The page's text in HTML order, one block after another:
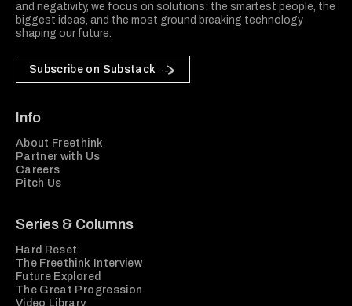
and negativity, we focus on solutions: the smartest people, the
biggest ideas, and the most ground breaking technology
shaping our future.
Subscribe on Substack
Info
About Freethink
Partner with Us
Careers
Pitch Us
Series & Columns
Hard Reset
The Freethink Interview
Future Explored
The Great Progression
Video Library